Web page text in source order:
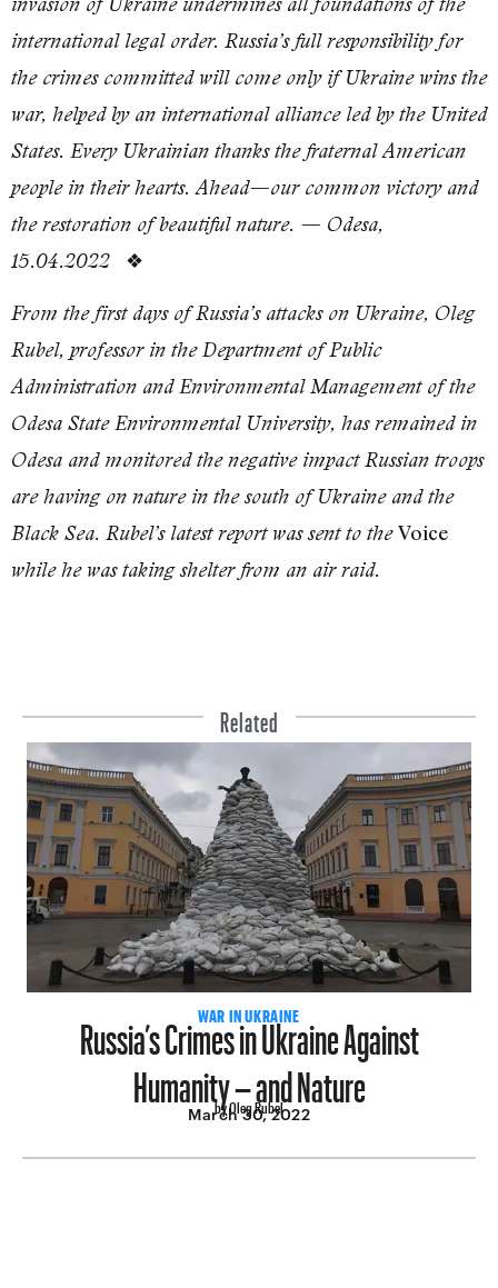
international legal order. Russia’s full responsibility for
the crimes committed will come only if Ukraine wins the
war, helped by an international alliance led by the United
States. Every Ukrainian thanks the fraternal American
people in their hearts. Ahead—our common victory and
the restoration of beautiful nature. — Odesa,
15.04.2022
❖
From the first days of Russia’s attacks on Ukraine, Oleg
Rubel, professor in the Department of Public
Administration and Environmental Management of the
Odesa State Environmental University, has remained in
Odesa and monitored the negative impact Russian troops
are having on nature in the south of Ukraine and the
Black Sea. Rubel’s latest report was sent to theVoice
while he was taking shelter from an air raid.
Related
WAR IN UKRAINE
Russia’s Crimes in Ukraine Against
Humanity – and Nature
by Oleg Rubel
March 30, 2022